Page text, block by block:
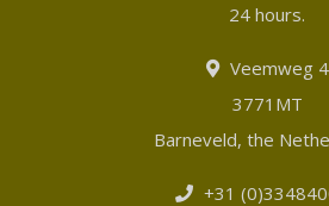
24 hours.
Veemweg 4
3771MT
Barneveld, the
+31